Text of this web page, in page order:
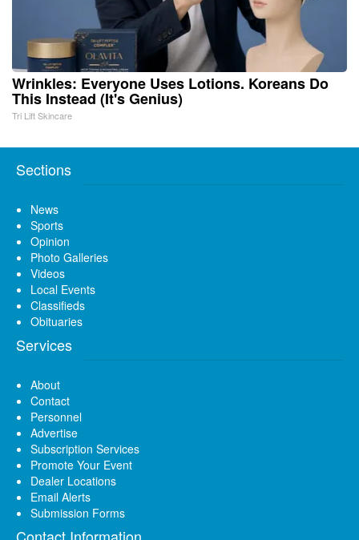
Wrinkles: Everyone Uses Lotions. Koreans Do
This Instead (It's Genius)
Tri Lift Skincare
Sections
News
Sports
Opinion
Photo Galleries
Videos
Local Events
Classifieds
Obituaries
Services
About
Contact
Personnel
Advertise
Subscription Services
Promote Your Event
Dealer Locations
Email Alerts
Submission Forms
Contact Information